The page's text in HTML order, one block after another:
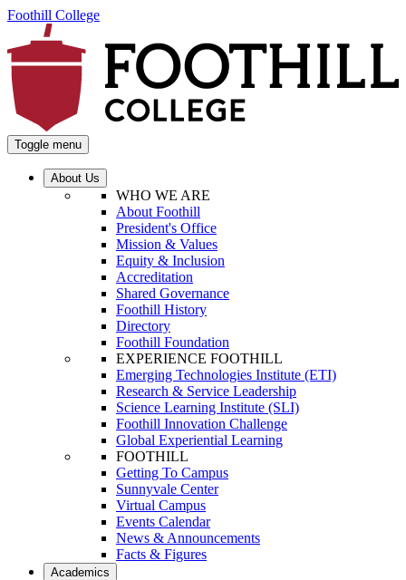
Foothill College
Toggle menu
About Us
WHO WE ARE
About Foothill
President's Office
Mission & Values
Equity & Inclusion
Accreditation
Shared Governance
Foothill History
Directory
Foothill Foundation
EXPERIENCE FOOTHILL
Emerging Technologies Institute (ETI)
Research & Service Leadership
Science Learning Institute (SLI)
Foothill Innovation Challenge
Global Experiential Learning
FOOTHILL
Getting To Campus
Sunnyvale Center
Virtual Campus
Events Calendar
News & Announcements
Facts & Figures
Academics